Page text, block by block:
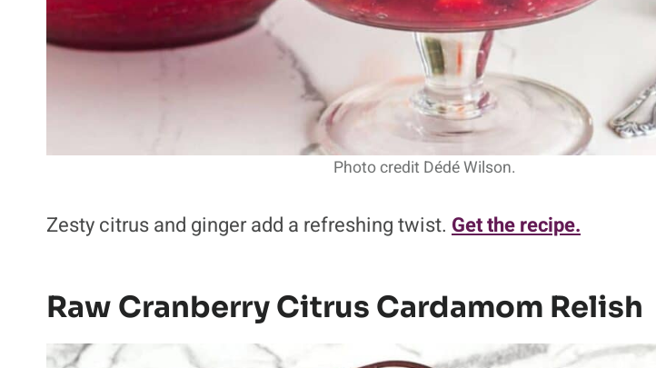
Photo credit Dédé Wilson.
Zesty citrus and ginger add a refreshing twist. Get the recipe.
Raw Cranberry Citrus Cardamom Relish